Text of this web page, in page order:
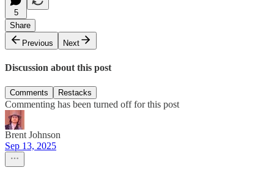
5
Share
Previous
Next
Discussion about this post
Comments Restacks
Commenting has been turned off for this post
Brent Johnson
Sep 13, 2025